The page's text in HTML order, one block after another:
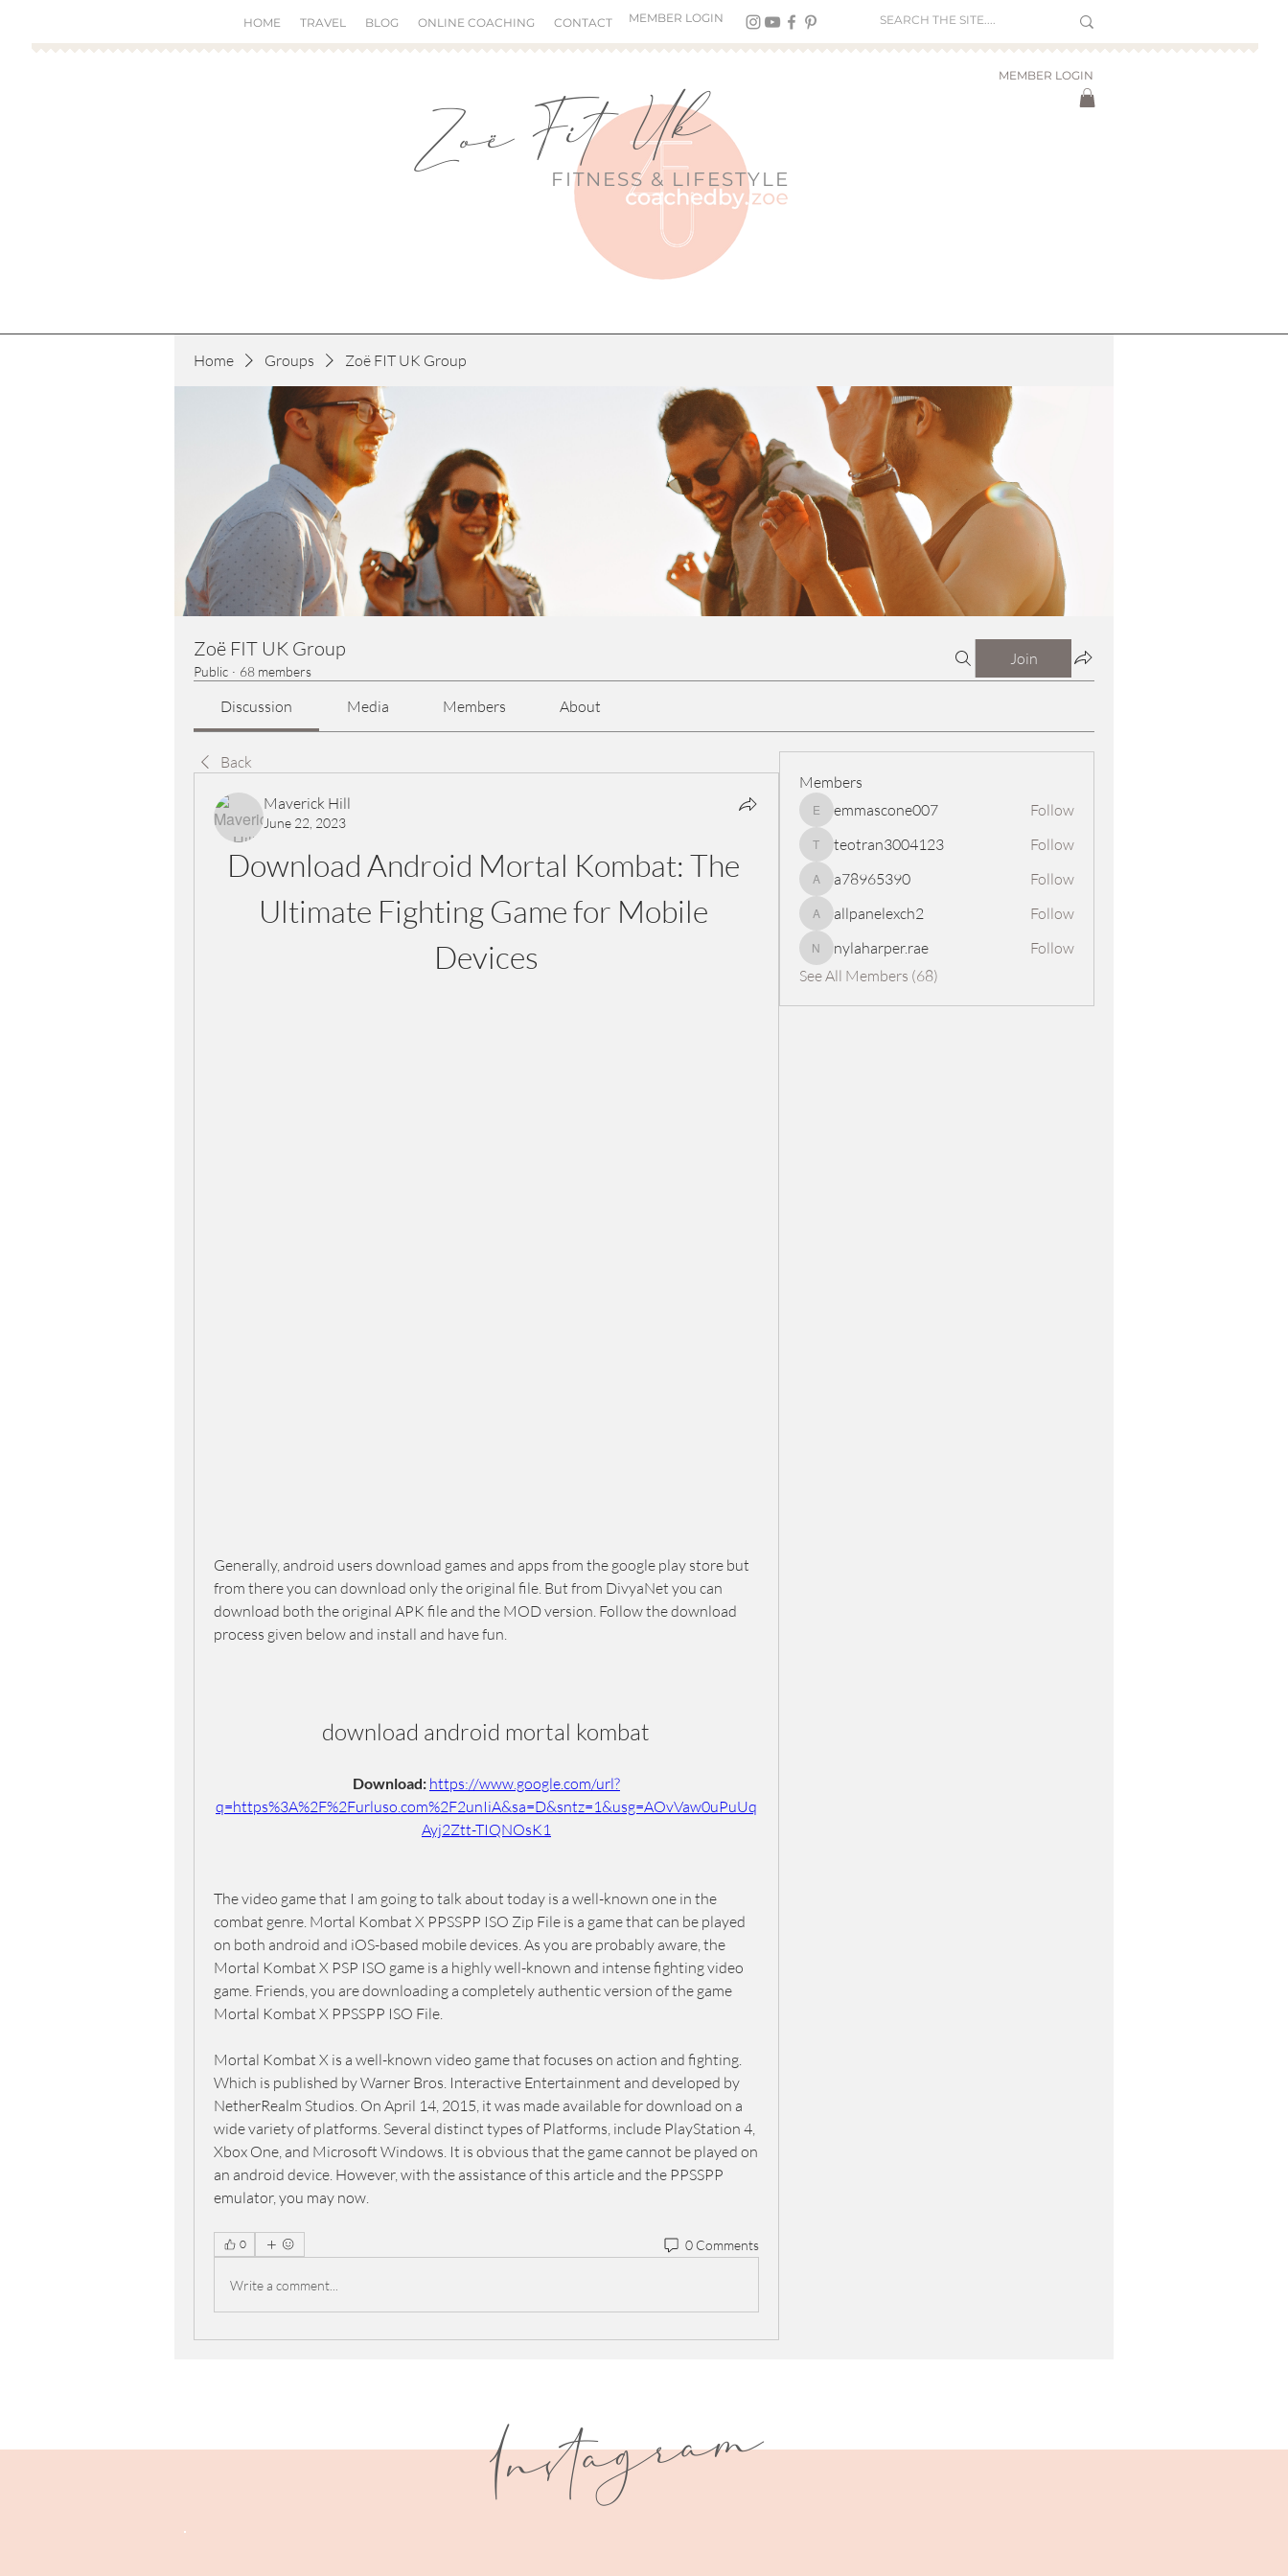
MEMBER LOGIN
Zoë Fit Uk
FITNESS & LIFESTYLE
HOME TRAVEL BLOG ONLINE COACHING CONTACT MEMBER LOGIN
Home Groups Zoë FIT UK Group
Zoë FIT UK Group
Public · 68 members
Join
Discussion Media Members About
Back
Maverick Hill
June 22, 2023
Download Android Mortal Kombat: The
Ultimate Fighting Game for Mobile
Devices
Generally, android users download games and apps from the google play store but
from there you can download only the original file. But from DivyaNet you can
download both the original APK file and the MOD version. Follow the download
process given below and install and have fun.
download android mortal kombat
Download: https://www.google.com/url?
q=https%3A%2F%2Furluso.com%2F2unIiA&sa=D&sntz=1&usg=AOvVaw0uPuUq
Ayj2Ztt-TIQNOsK1
The video game that I am going to talk about today is a well-known one in the
combat genre. Mortal Kombat X PPSSPP ISO Zip File is a game that can be played
on both android and iOS-based mobile devices. As you are probably aware, the
Mortal Kombat X PSP ISO game is a highly well-known and intense fighting video
game. Friends, you are downloading a completely authentic version of the game
Mortal Kombat X PPSSPP ISO File.
Mortal Kombat X is a well-known video game that focuses on action and fighting.
Which is published by Warner Bros. Interactive Entertainment and developed by
NetherRealm Studios. On April 14, 2015, it was made available for download on a
wide variety of platforms. Several distinct types of Platforms, include PlayStation 4,
Xbox One, and Microsoft Windows. It is obvious that the game cannot be played on
an android device. However, with the assistance of this article and the PPSSPP
emulator, you may now.
0 0 Comments
Write a comment...
Members
emmascone007
emmascone007 Follow
teotran3004123
teotran3004123 Follow
a78965390
a78965390 Follow
allpanelexch2
allpanelexch2 Follow
nylaharper.rae
nylaharper.rae
Follow
See All Members (68)
I
n
s
t
a
g
r
a
m